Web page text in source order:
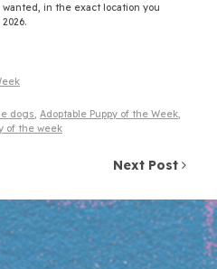
in the exact location you
dogs, Adoptable Puppy of the Week,
of the week
Next Post